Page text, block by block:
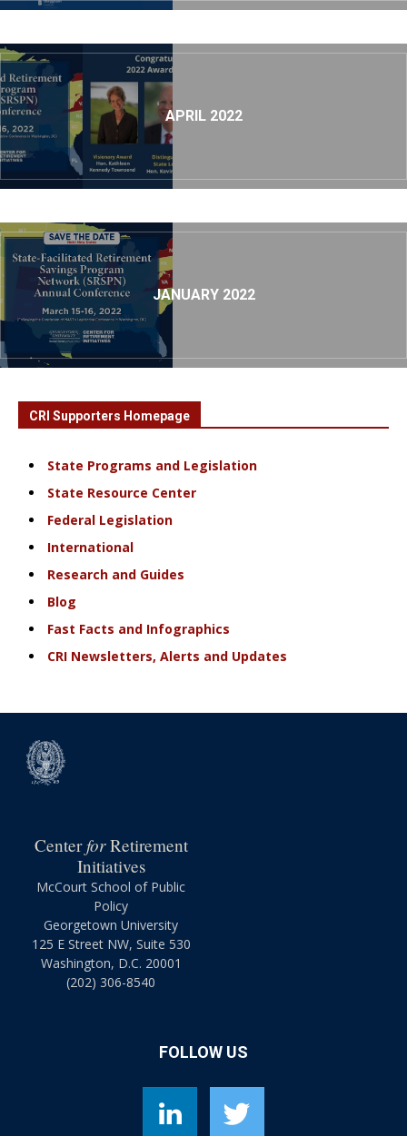
APRIL 2022
JANUARY 2022
CRI Supporters Homepage
State Programs and Legislation
State Resource Center
Federal Legislation
International
Research and Guides
Blog
Fast Facts and Infographics
CRI Newsletters, Alerts and Updates
CenterforRetirement
Initiatives
McCourt School of Public
Policy
Georgetown University
125 E Street NW, Suite 530
Washington, D.C. 20001
(202) 306-8540
FOLLOW US